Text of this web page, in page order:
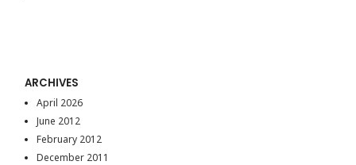
ARCHIVES
April 2026
June 2012
February 2012
December 2011